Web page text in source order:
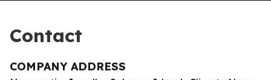
Contact
COMPANY ADDRESS